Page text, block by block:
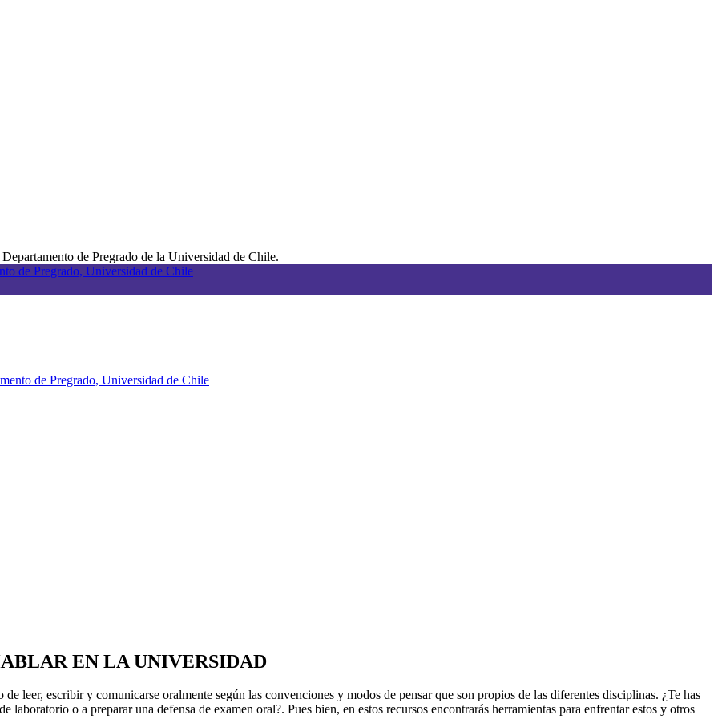
de Pregrado de la Universidad de Chile.
EN LA UNIVERSIDAD
leer, escribir y comunicarse oralmente según las convenciones y modos de pensar que son propios de las diferentes disciplinas. ¿Te has
o a preparar una defensa de examen oral?. Pues bien, en estos recursos encontrarás herramientas para enfrentar estos y otros